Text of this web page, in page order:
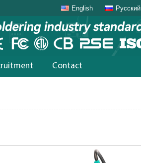
English Русский
Contact